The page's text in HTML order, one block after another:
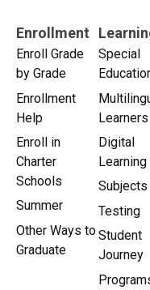
Enrollment
Enroll Grade
by Grade
Enrollment
Help
Enroll in
Charter
Schools
Summer
Other Ways to
Graduate
Special
Learners
Digital
Learning
Subjects
Testing
Student
Journey